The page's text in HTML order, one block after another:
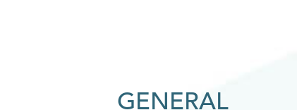
GENERAL